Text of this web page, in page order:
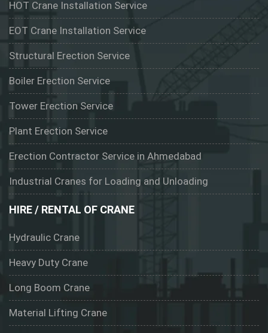
HOT Crane Installation Service
EOT Crane Installation Service
Structural Erection Service
Boiler Erection Service
Tower Erection Service
Plant Erection Service
Erection Contractor Service in Ahmedabad
Industrial Cranes for Loading and Unloading
HIRE / RENTAL OF CRANE
Hydraulic Crane
Heavy Duty Crane
Long Boom Crane
Material Lifting Crane